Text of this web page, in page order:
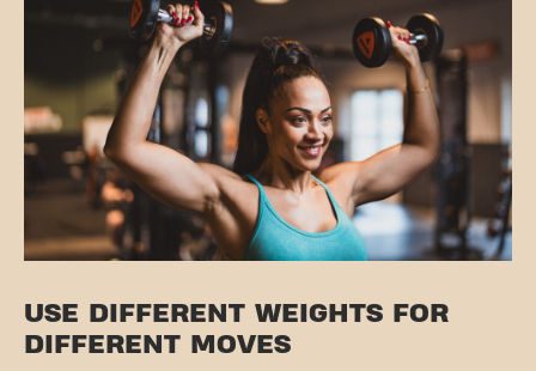
USE DIFFERENT WEIGHTS FOR
DIFFERENT MOVES